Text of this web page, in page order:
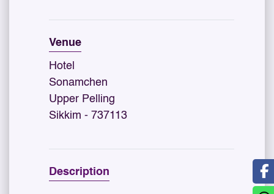
Venue
Hotel
Sonamchen
Upper Pelling
Sikkim - 737113
Description